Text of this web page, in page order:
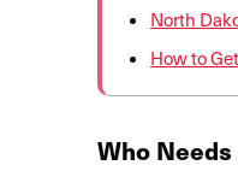
North
How to
Who